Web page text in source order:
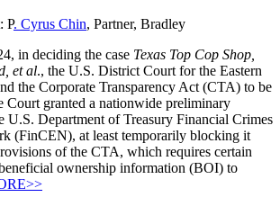
P. Cyrus Chin, Partner, Bradley
in deciding the case Texas Top Cop Shop,
et al., the U.S. District Court for the Eastern
the Corporate Transparency Act (CTA) to be
Court granted a nationwide preliminary
U.S. Department of Treasury Financial Crimes
(FinCEN), at least temporarily blocking it
of the CTA, which requires certain
ownership information (BOI) to